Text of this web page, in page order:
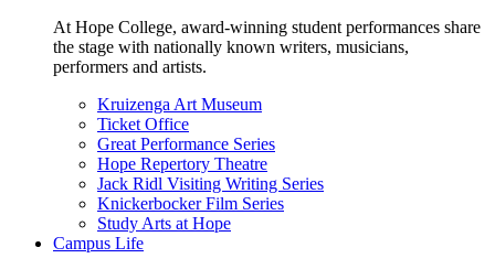
At Hope College, award-winning student performances share
the stage with nationally known writers, musicians,
performers and artists.
Kruizenga Art Museum
Ticket Office
Great Performance Series
Hope Repertory Theatre
Jack Ridl Visiting Writing Series
Knickerbocker Film Series
Study Arts at Hope
Campus Life